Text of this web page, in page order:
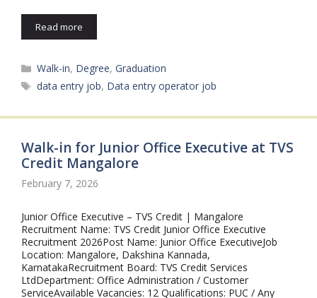
Read more
Categories
Walk-in, Degree,Graduation
Tags
data entry job, Data entry operator job
Walk-in for Junior Office Executive at TVS
Credit Mangalore
February 7, 2026
Junior Office Executive – TVS Credit | Mangalore
Recruitment Name: TVS Credit Junior Office Executive
Recruitment 2026Post Name: Junior Office ExecutiveJob
Location: Mangalore, Dakshina Kannada,
KarnatakaRecruitment Board: TVS Credit Services
LtdDepartment: Office Administration / Customer
ServiceAvailable Vacancies: 12 Qualifications: PUC / Any